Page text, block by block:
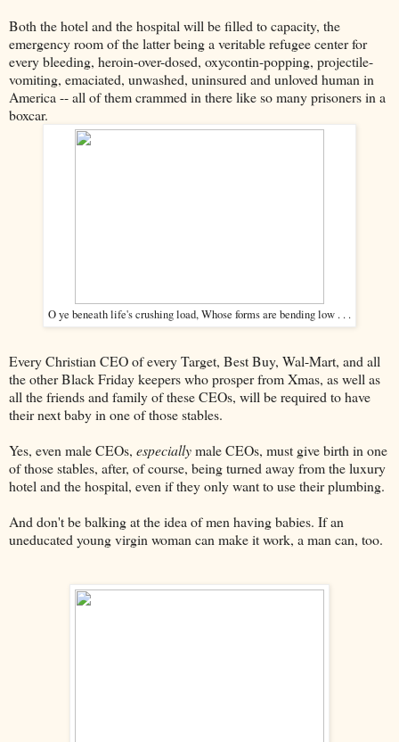
Both the hotel and the hospital will be filled to capacity, the
emergency room of the latter being a veritable refugee center for
every bleeding, heroin-over-dosed, oxycontin-popping, projectile-
vomiting, emaciated, unwashed, uninsured and unloved human in
America -- all of them crammed in there like so many prisoners in a
boxcar.
O ye beneath life's crushing load, Whose forms are bending low . . .
Every Christian CEO of every Target, Best Buy, Wal-Mart, and all
the other Black Friday keepers who prosper from Xmas, as well as
all the friends and family of these CEOs, will be required to have
their next baby in one of those stables.
Yes, even male CEOs, especiallymale CEOs, must give birth in one
of those stables, after, of course, being turned away from the luxury
hotel and the hospital, even if they only want to use their plumbing.
And don't be balking at the idea of men having babies. If an
uneducated young virgin woman can make it work, a man can, too.